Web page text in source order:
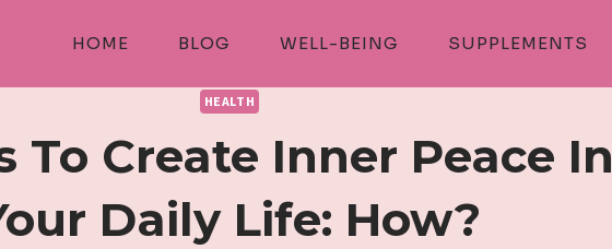
HOME BLOG WELL-BEING SUPPLEMENTS
HEALTH
To Create Inner Peace In
Daily Life: How?